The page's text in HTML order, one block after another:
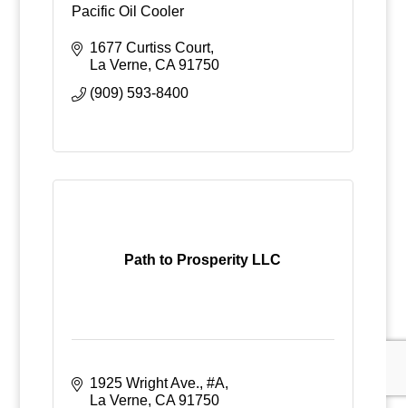
Pacific Oil Cooler
1677 Curtiss Court
La Verne CA 91750
(909) 593-8400
Path to Prosperity LLC
1925 Wright Ave., #A
La Verne CA 91750